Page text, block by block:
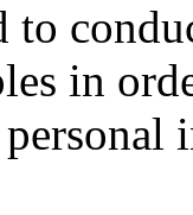
to
in